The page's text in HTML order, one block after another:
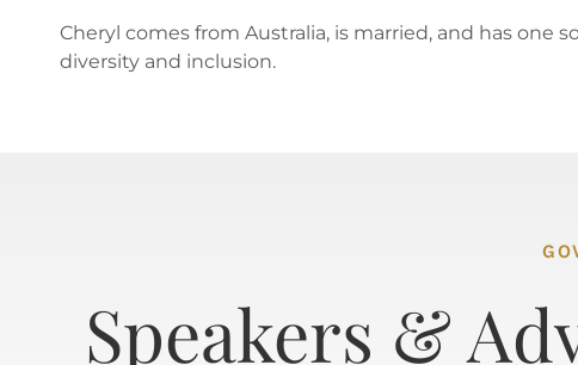
Cheryl comes from Australia, is married, and has one
diversity and inclusion.
Speakers &